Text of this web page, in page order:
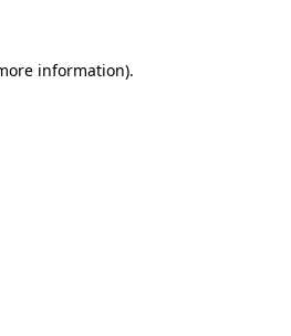
information).